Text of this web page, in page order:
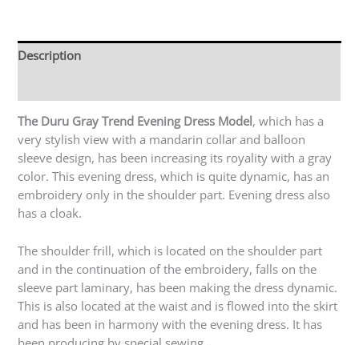
Description
The Duru Gray Trend Evening Dress Model, which has a
very stylish view with a mandarin collar and balloon
sleeve design, has been increasing its royality with a gray
color. This evening dress, which is quite dynamic, has an
embroidery only in the shoulder part. Evening dress also
has a cloak.
The shoulder frill, which is located on the shoulder part
and in the continuation of the embroidery, falls on the
sleeve part laminary, has been making the dress dynamic.
This is also located at the waist and is flowed into the skirt
and has been in harmony with the evening dress. It has